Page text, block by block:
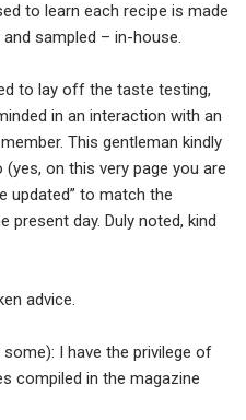
to learn each recipe is made
sampled – in-house.
to lay off the taste testing,
in an interaction with an
This gentleman kindly
on this very page you are
updated” to match the
present day. Duly noted, kind
advice.
some): I have the privilege of
compiled in the magazine